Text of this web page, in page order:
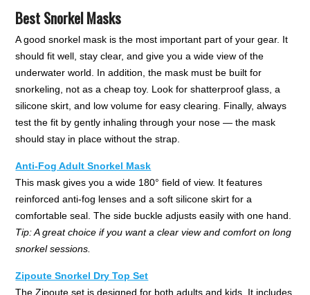
Best Snorkel Masks
A good snorkel mask is the most important part of your gear. It
should fit well, stay clear, and give you a wide view of the
underwater world. In addition, the mask must be built for
snorkeling, not as a cheap toy. Look for shatterproof glass, a
silicone skirt, and low volume for easy clearing. Finally, always
test the fit by gently inhaling through your nose — the mask
should stay in place without the strap.
Anti-Fog Adult Snorkel Mask
This mask gives you a wide 180° field of view. It features
reinforced anti-fog lenses and a soft silicone skirt for a
comfortable seal. The side buckle adjusts easily with one hand.
Tip: A great choice if you want a clear view and comfort on long
snorkel sessions.
Zipoute Snorkel Dry Top Set
The Zipoute set is designed for both adults and kids. It includes